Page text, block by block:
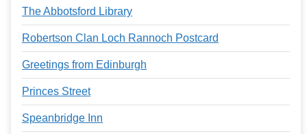
The Abbotsford Library
Robertson Clan Loch Rannoch Postcard
Greetings from Edinburgh
Princes Street
Speanbridge Inn